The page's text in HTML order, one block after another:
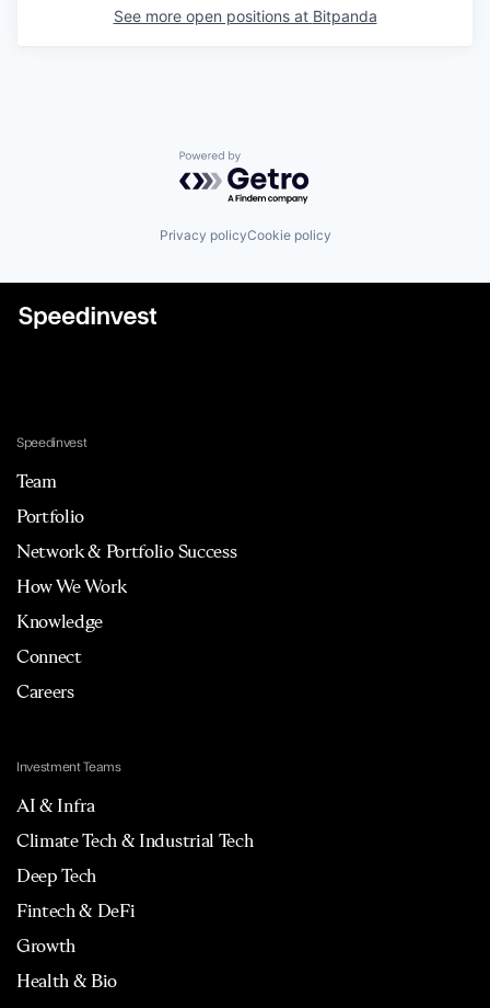
See more open positions at Bitpanda
Powered by Getro.com
Privacy policyCookie policy
Speedinvest
Team
Portfolio
Network & Portfolio Success
How We Work
Knowledge
Connect
Careers
Investment Teams
AI & Infra
Climate Tech & Industrial Tech
Deep Tech
Fintech & DeFi
Growth
Health & Bio